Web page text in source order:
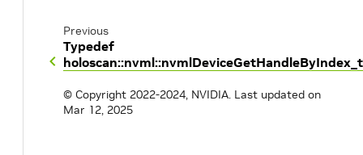
Previous
Typedef
holoscan::nvml::nvmlDeviceGetHandleByIndex_t
© Copyright 2022-2024, NVIDIA. Last updated on
Mar 12, 2025